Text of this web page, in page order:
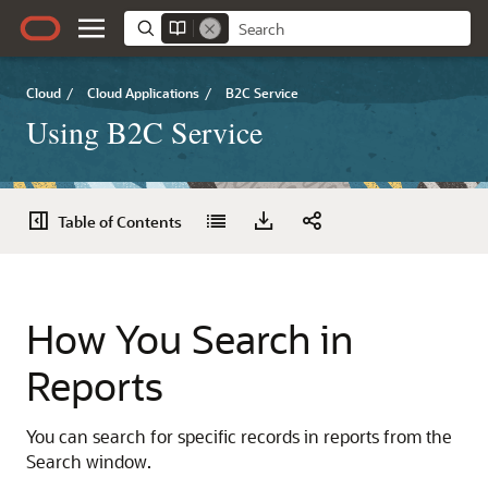
Cloud / Cloud Applications / B2C Service
Using B2C Service
Table of Contents
How You Search in
Reports
You can search for specific records in reports from the
Search window.